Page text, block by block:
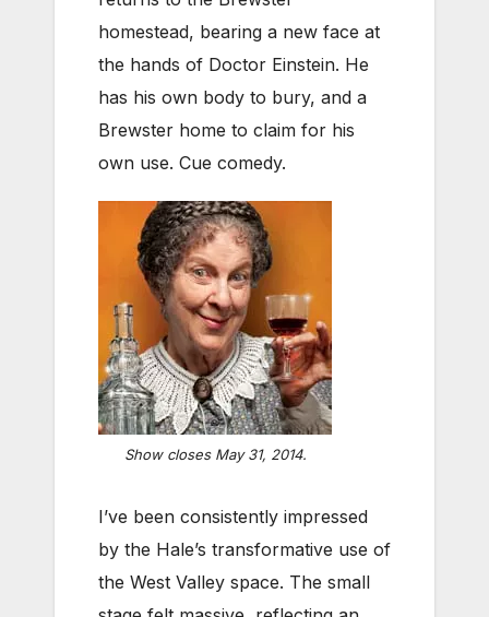
homestead, bearing a new face at
the hands of Doctor Einstein. He
has his own body to bury, and a
Brewster home to claim for his
own use. Cue comedy.
Show closes May 31, 2014.
I’ve been consistently impressed
by the Hale’s transformative use of
the West Valley space. The small